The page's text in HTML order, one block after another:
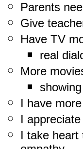
Parents
Give
Have TV
real
More
I have
I
I take heart